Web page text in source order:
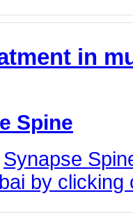
in
Spine
Synapse
by clicking